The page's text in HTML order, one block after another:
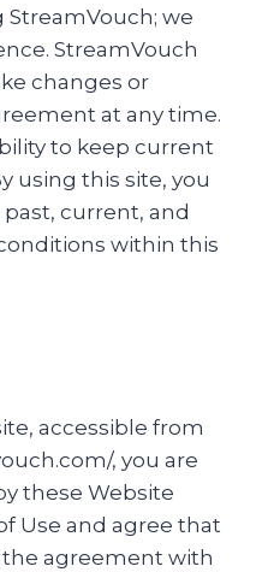
StreamVouch; we
StreamVouch
changes or
at any time.
to keep current
using this site, you
current, and
within this
accessible from
, you are
these Website
Use and agree that
agreement with